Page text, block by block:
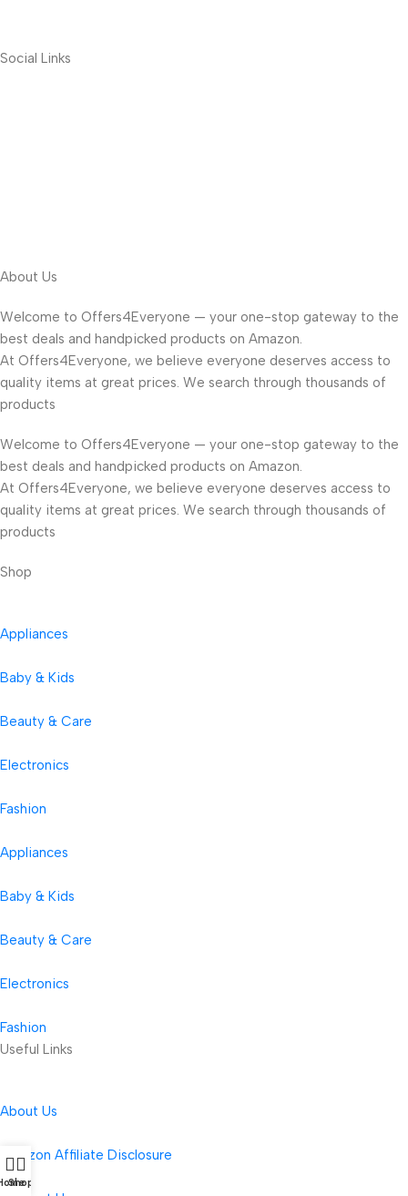
Social Links
About Us
Welcome to Offers4Everyone — your one-stop gateway to the
best deals and handpicked products on Amazon.
At Offers4Everyone, we believe everyone deserves access to
quality items at great prices. We search through thousands of
products
Welcome to Offers4Everyone — your one-stop gateway to the
best deals and handpicked products on Amazon.
At Offers4Everyone, we believe everyone deserves access to
quality items at great prices. We search through thousands of
products
Shop
Appliances
Baby & Kids
Beauty & Care
Electronics
Fashion
Appliances
Baby & Kids
Beauty & Care
Electronics
Fashion
Useful Links
About Us
Amazon Affiliate Disclosure
Shop